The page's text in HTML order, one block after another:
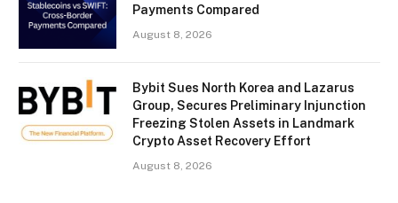
Payments Compared
August 8, 2026
Bybit Sues North Korea and Lazarus
Group, Secures Preliminary Injunction
Freezing Stolen Assets in Landmark
Crypto Asset Recovery Effort
August 8, 2026